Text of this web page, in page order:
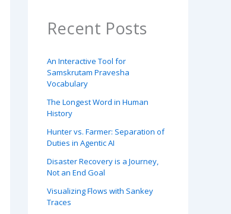
Recent Posts
An Interactive Tool for
Samskrutam Pravesha
Vocabulary
The Longest Word in Human
History
Hunter vs. Farmer: Separation of
Duties in Agentic AI
Disaster Recovery is a Journey,
Not an End Goal
Visualizing Flows with Sankey
Traces